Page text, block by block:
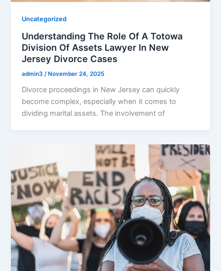
Uncategorized
Understanding The Role Of A Totowa
Division Of Assets Lawyer In New
Jersey Divorce Cases
admin3 /November 24, 2025
Divorce proceedings in New Jersey can quickly
become complex, especially when it comes to
dividing marital assets. The involvement of